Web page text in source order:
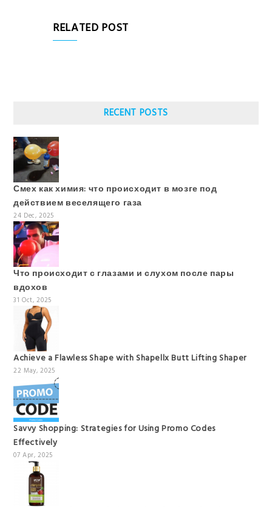
RELATED POST
RECENT POSTS
Смех как химия: что происходит в мозге под
действием веселящего газа
24 Dec, 2025
Что происходит с глазами и слухом после пары
вдохов
31 Oct, 2025
Achieve a Flawless Shape with Shapellx Butt Lifting Shaper
22 May, 2025
Savvy Shopping: Strategies for Using Promo Codes
Effectively
07 Apr, 2025